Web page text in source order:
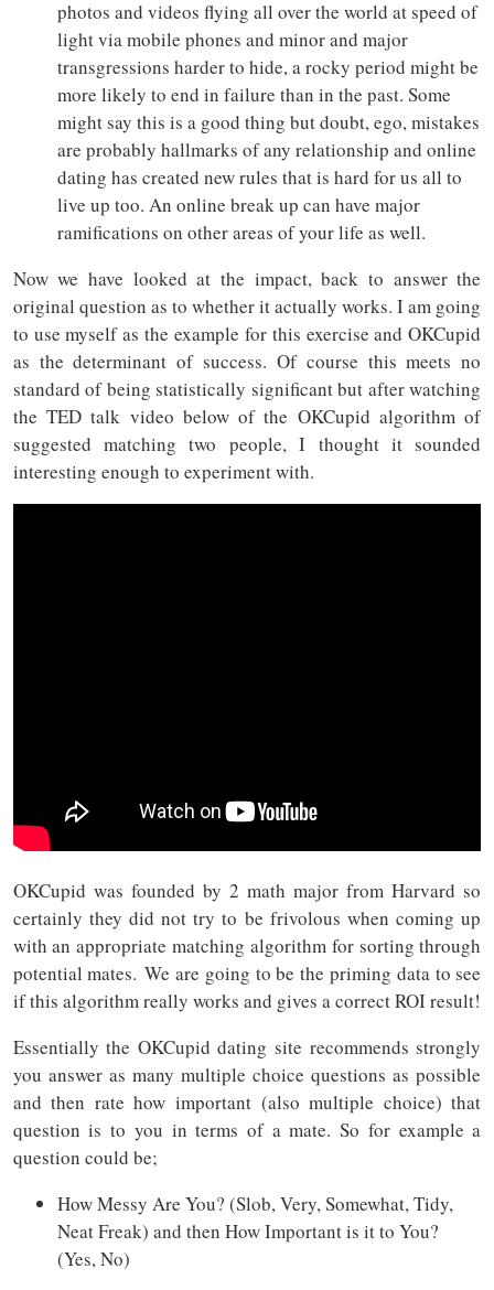
photos and videos flying all over the world at speed of
light via mobile phones and minor and major
transgressions harder to hide, a rocky period might be
more likely to end in failure than in the past. Some
might say this is a good thing but doubt, ego, mistakes
are probably hallmarks of any relationship and online
dating has created new rules that is hard for us all to
live up too. An online break up can have major
ramifications on other areas of your life as well.
Now we have looked at the impact, back to answer the
original question as to whether it actually works. I am going
to use myself as the example for this exercise and OKCupid
as the determinant of success. Of course this meets no
standard of being statistically significant but after watching
the TED talk video below of the OKCupid algorithm of
suggested matching two people, I thought it sounded
interesting enough to experiment with.
OKCupid was founded by 2 math major from Harvard so
certainly they did not try to be frivolous when coming up
with an appropriate matching algorithm for sorting through
potential mates. We are going to be the priming data to see
if this algorithm really works and gives a correct ROI result!
Essentially the OKCupid dating site recommends strongly
you answer as many multiple choice questions as possible
and then rate how important (also multiple choice) that
question is to you in terms of a mate. So for example a
question could be;
How Messy Are You? (Slob, Very, Somewhat, Tidy,
Neat Freak) and then How Important is it to You?
(Yes, No)